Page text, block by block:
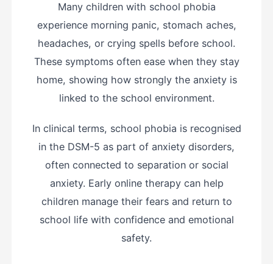
Many children with school phobia
experience morning panic, stomach aches,
headaches, or crying spells before school.
These symptoms often ease when they stay
home, showing how strongly the anxiety is
linked to the school environment.
In clinical terms, school phobia is recognised
in the DSM-5 as part of anxiety disorders,
often connected to separation or social
anxiety. Early online therapy can help
children manage their fears and return to
school life with confidence and emotional
safety.